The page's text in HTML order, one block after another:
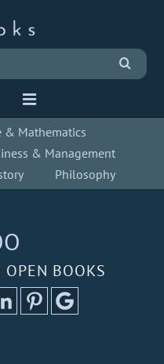
& Mathematics
& Management
Philosophy
OPEN BOOKS